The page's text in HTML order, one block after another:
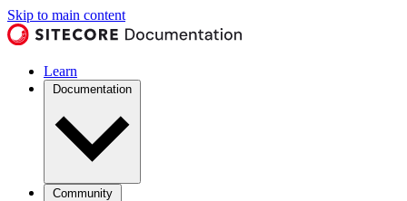
Skip to main content
Learn
Documentation
Community